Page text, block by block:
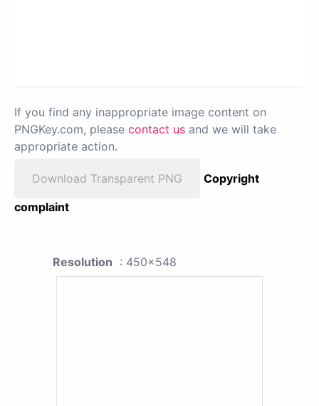
If you find any inappropriate image content on
PNGKey.com, please contact us and we will take
appropriate action.
Download Transparent PNG
Copyright
complaint
Resolution : 450x548